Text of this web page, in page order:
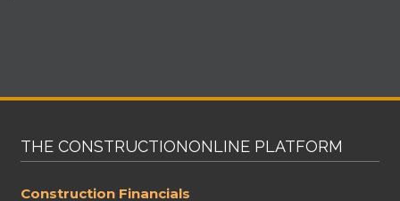
THE CONSTRUCTIONONLINE PLATFORM
Construction Financials